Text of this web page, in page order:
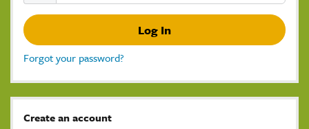
Forgot your password?
Create an account